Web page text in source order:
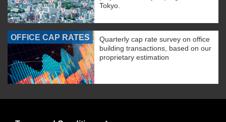
Tokyo.
OFFICE CAP RATES
Quarterly cap rate survey on office
building transactions, based on our
proprietary estimation